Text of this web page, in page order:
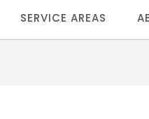
SERVICE AREAS